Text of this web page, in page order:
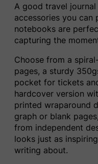
A good travel
accessories you can
notebooks are
capturing the
Choose from a
pages, a sturdy
pocket for tickets
hardcover version
printed wraparound
graph or blank
from independent
looks just as
writing about.